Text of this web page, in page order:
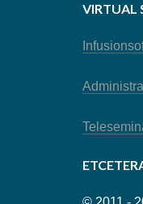
VIRTUAL